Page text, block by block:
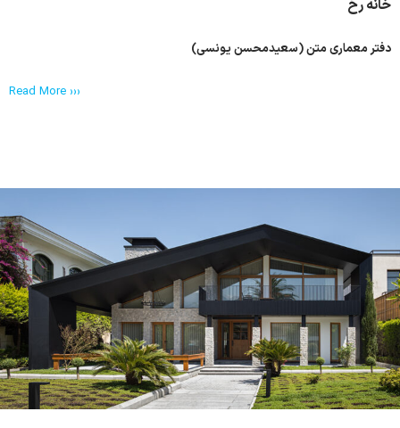
خانه رخ
دفتر معماری متن (سعیدمحسن یونسی)
Read More ›››